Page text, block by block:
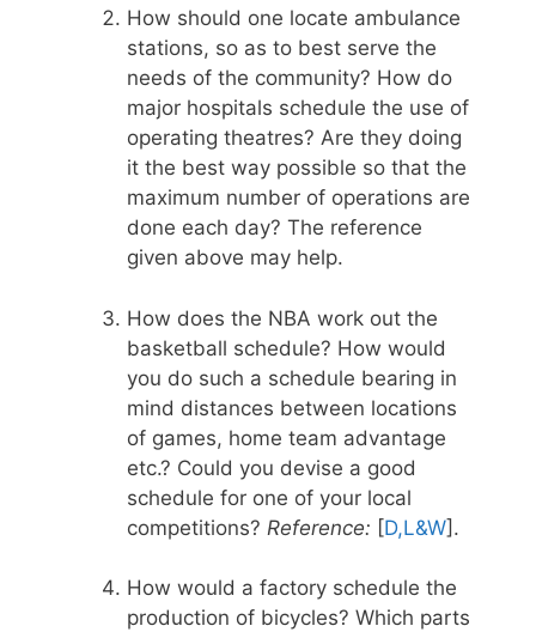
How should one locate ambulance
stations, so as to best serve the
needs of the community? How do
major hospitals schedule the use of
operating theatres? Are they doing
it the best way possible so that the
maximum number of operations are
done each day? The reference
given above may help.
How does the NBA work out the
basketball schedule? How would
you do such a schedule bearing in
mind distances between locations
of games, home team advantage
etc.? Could you devise a good
schedule for one of your local
competitions? Reference: [D,L&W].
How would a factory schedule the
production of bicycles? Which parts